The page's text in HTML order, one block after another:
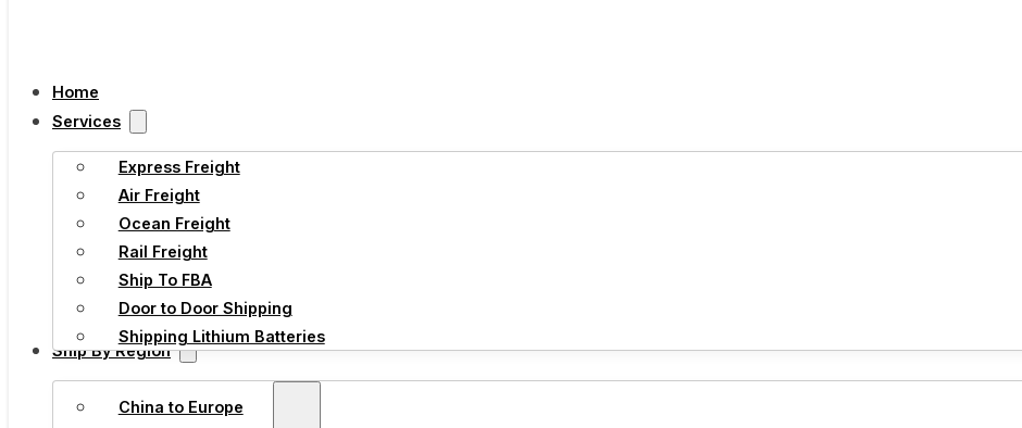
Home
Services
Express Freight
Air Freight
Ocean Freight
Rail Freight
Ship To FBA
Door to Door Shipping
Shipping Lithium Batteries
Ship By Region
China to Europe